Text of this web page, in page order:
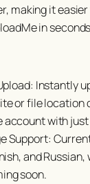
making it
in
Instantly
or file location
account with
Support:
and
soon.